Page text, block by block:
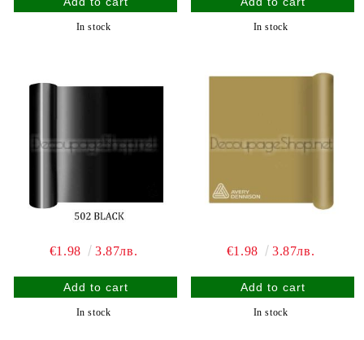
In stock In stock
€1.98 3.87лв.
In stock
€1.98 3.87лв.
In stock